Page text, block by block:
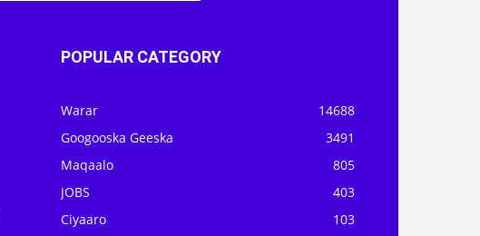
POPULAR CATEGORY
Warar
14688
Googooska Geeska
3491
Maqaalo
805
JOBS
403
Ciyaaro
103